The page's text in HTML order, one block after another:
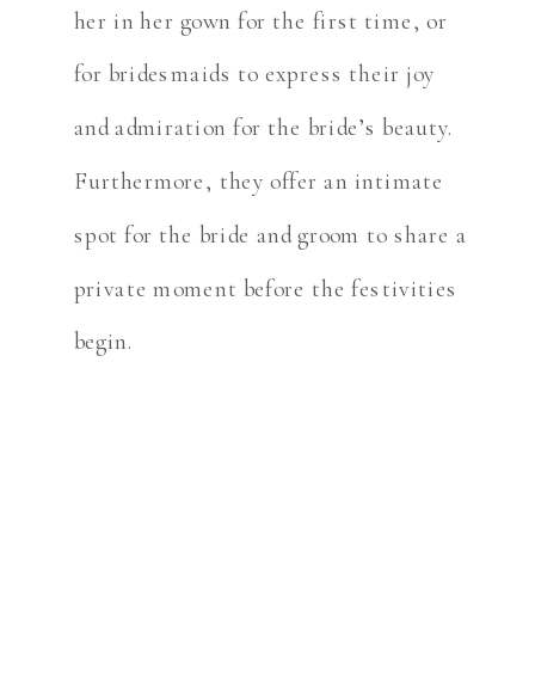
her in her gown for the first time, or
for bridesmaids to express their joy
and admiration for the bride’s beauty.
Furthermore, they offer an intimate
spot for the bride and groom to share a
private moment before the festivities
begin.